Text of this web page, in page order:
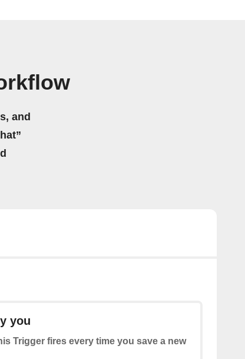
and
you
Trigger fires every time you save a new